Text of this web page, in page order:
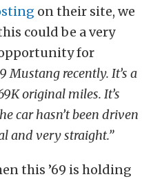
on their site, we
could be a very
for
Mustang recently. It’s a
original miles. It’s
car hasn’t been driven
and very straight.”
this ’69 is holding